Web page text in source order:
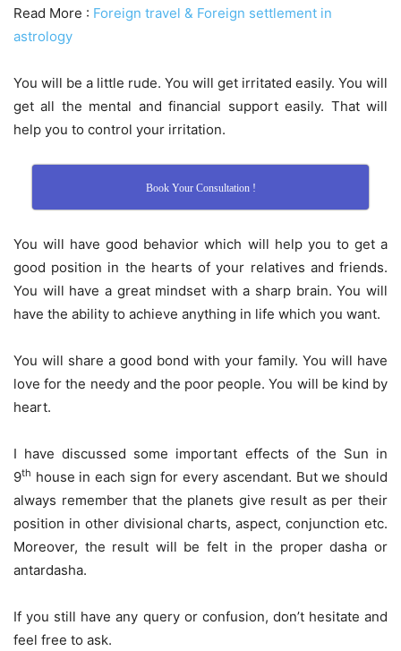
Read More : Foreign travel & Foreign settlement in
astrology
You will be a little rude. You will get irritated easily. You will
get all the mental and financial support easily. That will
help you to control your irritation.
Book Your Consultation !
You will have good behavior which will help you to get a
good position in the hearts of your relatives and friends.
You will have a great mindset with a sharp brain. You will
have the ability to achieve anything in life which you want.
You will share a good bond with your family. You will have
love for the needy and the poor people. You will be kind by
heart.
I have discussed some important effects of the Sun in
9th house in each sign for every ascendant. But we should
always remember that the planets give result as per their
position in other divisional charts, aspect, conjunction etc.
Moreover, the result will be felt in the proper dasha or
antardasha.
If you still have any query or confusion, don’t hesitate and
feel free to ask.